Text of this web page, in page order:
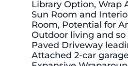
Library Option, Wrap
Sun Room and
Room, Potential for
Outdoor living and
Paved Driveway
Attached 2-car